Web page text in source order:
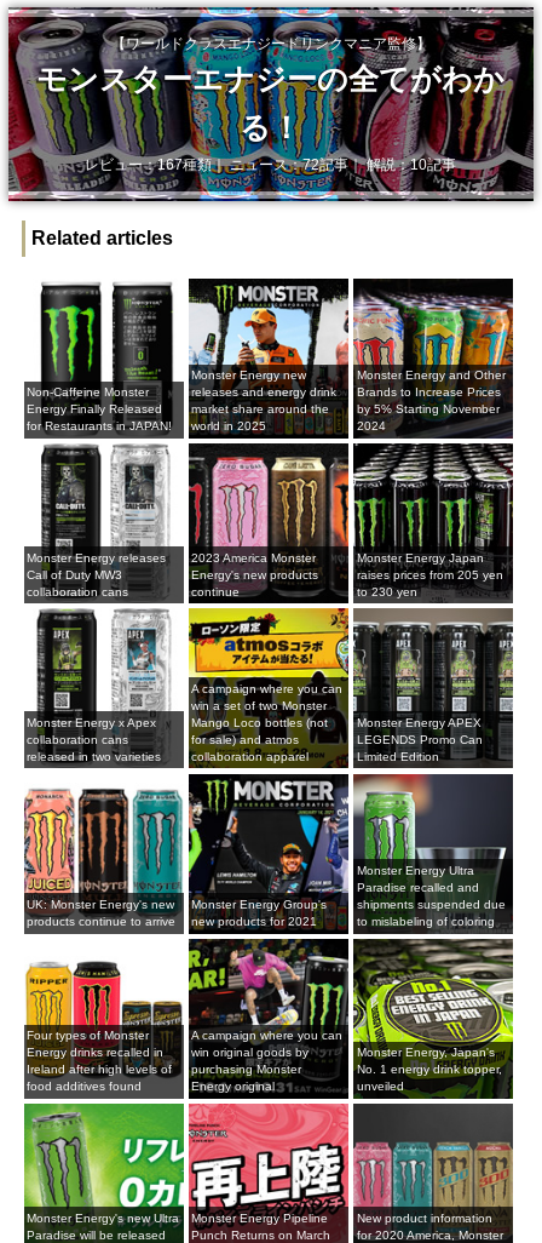
【ワールドクラスエナジードリンクマニア監修】
モンスターエナジーの全てがわか
る！
レビュー：167種類｜ ニュース：72記事｜ 解説：10記事
Related articles
Non-Caffeine Monster
Energy Finally Released
for Restaurants in JAPAN!
Monster Energy new
releases and energy drink
market share around the
world in 2025
Monster Energy and Other
Brands to Increase Prices
by 5% Starting November
2024
Monster Energy releases
Call of Duty MW3
collaboration cans
2023 America Monster
Energy's new products
continue
Monster Energy Japan
raises prices from 205 yen
to 230 yen
Monster Energy x Apex
collaboration cans
released in two varieties
A campaign where you can
win a set of two Monster
Mango Loco bottles (not
for sale) and atmos
collaboration apparel
Monster Energy APEX
LEGENDS Promo Can
Limited Edition
UK: Monster Energy's new
products continue to arrive
Monster Energy Group's
new products for 2021
Monster Energy Ultra
Paradise recalled and
shipments suspended due
to mislabeling of coloring
Four types of Monster
Energy drinks recalled in
Ireland after high levels of
food additives found
A campaign where you can
win original goods by
purchasing Monster
Energy original
Monster Energy, Japan's
No. 1 energy drink topper,
unveiled
Monster Energy's new Ultra
Paradise will be released
Monster Energy Pipeline
Punch Returns on March
New product information
for 2020 America, Monster